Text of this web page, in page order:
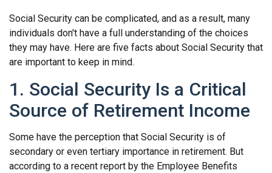
Social Security can be complicated, and as a result, many
individuals don't have a full understanding of the choices
they may have. Here are five facts about Social Security that
are important to keep in mind.
1. Social Security Is a Critical
Source of Retirement Income
Some have the perception that Social Security is of
secondary or even tertiary importance in retirement. But
according to a recent report by the Employee Benefits